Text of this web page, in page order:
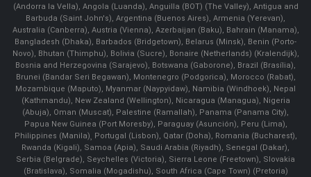
(Andorra la Vella), Angola (Luanda), Anguilla (BOT) (The Valley), Antigua and
Barbuda (Saint John's), Argentina (Buenos Aires), Armenia (Yerevan),
Australia (Canberra), Austria (Vienna), Azerbaijan (Baku), Bahrain (Manama),
Bangladesh (Dhaka), Barbados (Bridgetown), Belarus (Minsk), Benin (Porto-
Novo), Bhutan (Thimphu), Bolivia (Sucre), Bonaire (Netherlands) (Kralendijk),
Bosnia and Herzegovina (Sarajevo), Botswana (Gaborone), Brazil (Brasília),
Brunei (Bandar Seri Begawan), Montenegro (Podgorica), Morocco (Rabat),
Mozambique (Maputo), Myanmar (Naypyidaw), Namibia (Windhoek), Nepal
(Kathmandu), New Zealand (Wellington), Nicaragua (Managua), Nigeria
(Abuja), Oman (Muscat), Palestine (Ramallah), Panama (Panama City),
Papua New Guinea (Port Moresby), Paraguay (Asunción), Peru (Lima),
Philippines (Manila)¸ Portugal (Lisbon), Qatar (Doha), Romania (Bucharest),
Rwanda (Kigali), Samoa (Apia), Saudi Arabia (Riyadh), Senegal (Dakar),
Serbia (Belgrade), Seychelles (Victoria), Sierra Leone (Freetown), Slovakia
(Bratislava), Somalia (Mogadishu), South Africa (Cape Town) (Pretoria)